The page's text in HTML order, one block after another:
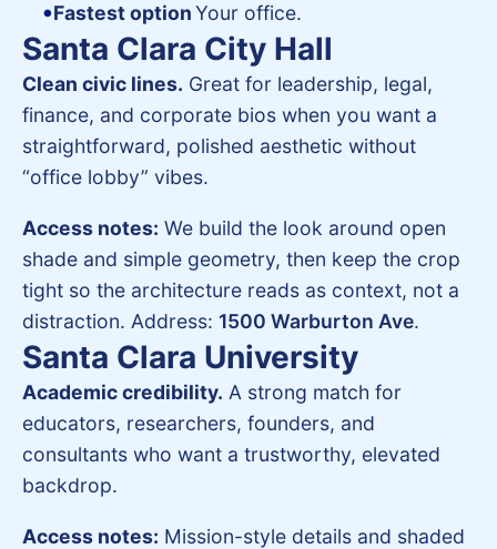
Fastest optionYour office.
Santa Clara City Hall
Clean civic lines. Great for leadership, legal,
finance, and corporate bios when you want a
straightforward, polished aesthetic without
“office lobby” vibes.
Access notes: We build the look around open
shade and simple geometry, then keep the crop
tight so the architecture reads as context, not a
distraction. Address: 1500 Warburton Ave.
Santa Clara University
Academic credibility. A strong match for
educators, researchers, founders, and
consultants who want a trustworthy, elevated
backdrop.
Access notes: Mission-style details and shaded